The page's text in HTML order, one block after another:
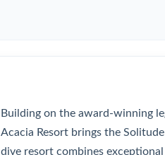
Building on the award-winning
Acacia Resort brings the
dive resort combines